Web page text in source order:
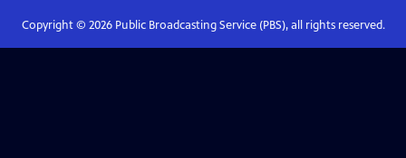
Copyright © 2026Public Broadcasting Service (PBS), all rights reserved.